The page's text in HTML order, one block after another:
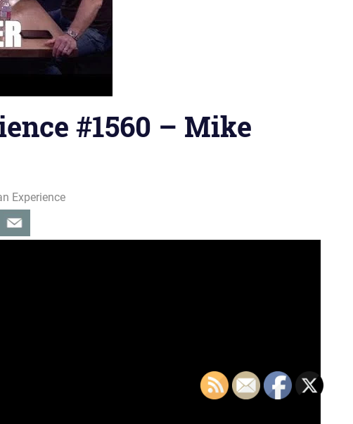
#1560 – Mike
Experience